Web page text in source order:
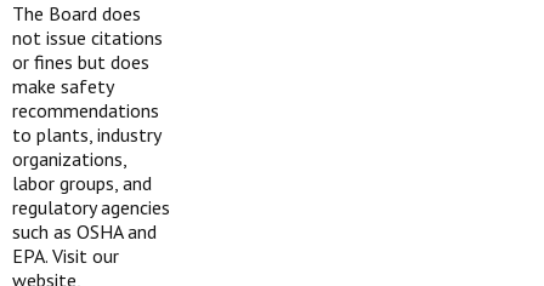
The Board does
not issue citations
or fines but does
make safety
recommendations
to plants, industry
organizations,
labor groups, and
regulatory agencies
such as OSHA and
EPA. Visit our
website,